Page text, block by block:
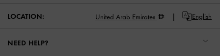
LOCATION: United Arab Emirates English
NEED HELP?